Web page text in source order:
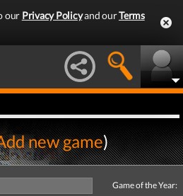
our Privacy Policyand ourTerms
new game)
Game of the Year: